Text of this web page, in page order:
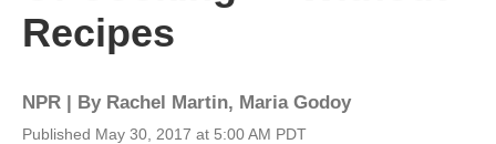
Recipes
NPR | By Rachel Martin, Maria Godoy
Published May 30, 2017 at 5:00 AM PDT